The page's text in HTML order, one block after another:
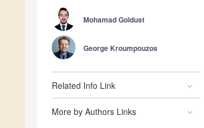
Mohamad Goldust
George Kroumpouzos
Related Info Link
More by Authors Links